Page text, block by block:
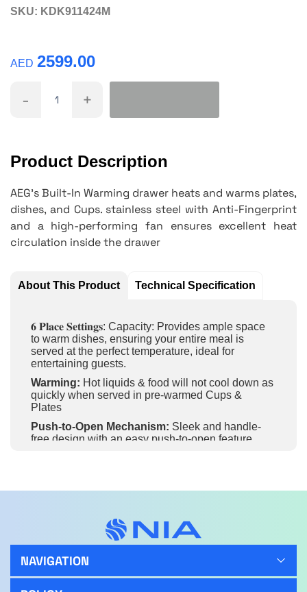
SKU: KDK911424M
AED 2599.00
- +
Product Description
AEG's Built-In Warming drawer heats and warms plates,
dishes, and Cups. stainless steel with Anti-Fingerprint
and a high-performing fan ensures excellent heat
circulation inside the drawer
About This Product Technical Specification
𝟔 𝐏𝐥𝐚𝐜𝐞 𝐒𝐞𝐭𝐭𝐢𝐧𝐠𝐬: Capacity: Provides ample space
to warm dishes, ensuring your entire meal is
served at the perfect temperature, ideal for
entertaining guests.
Warming: Hot liquids & food will not cool down as
quickly when served in pre-warmed Cups &
Plates
Push-to-Open Mechanism: Sleek and handle-
free design with an easy push-to-open feature,
Even Heat Distribution:
Provides consistent
warmth across the entire drawer, ensuring all items
NAVIGATION